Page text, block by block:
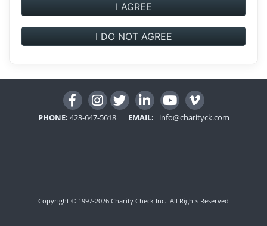
I AGREE
I DO NOT AGREE
PHONE: 423-647-5618 EMAIL: info@charityck.com
Copyright © 1997-2026 Charity Check Inc. All Rights Reserved